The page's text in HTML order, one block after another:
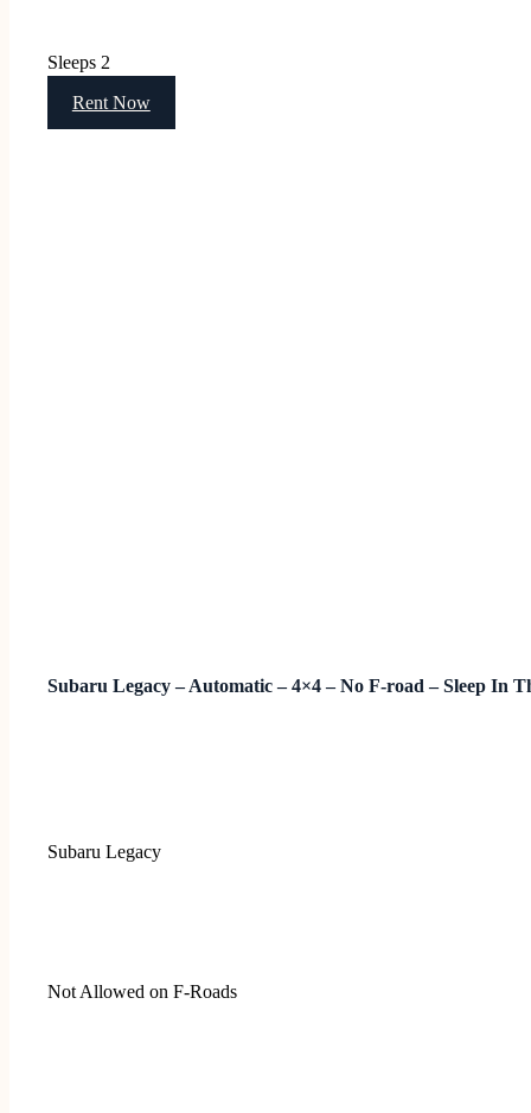
Sleeps 2
Rent Now
Subaru Legacy – Automatic – 4×4 – No F-road – Sleep In
Subaru Legacy
Not Allowed on F-Roads